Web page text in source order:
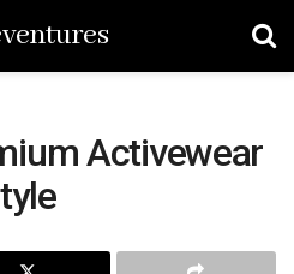
Activewear